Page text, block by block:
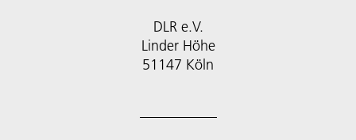
DLR e.V.
Linder Höhe
51147 Köln